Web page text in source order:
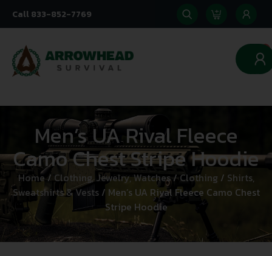
Call 833-852-7769
0
Men’s UA Rival Fleece
Camo Chest Stripe Hoodie
Home/ Clothing, Jewelry, Watches/ Clothing / Shirts,
Sweatshirts & Vests/ Men’s UA Rival Fleece Camo Chest
Stripe Hoodie